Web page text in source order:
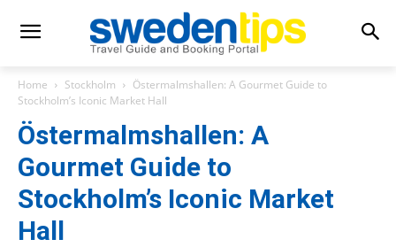
Home Stockholm
Östermalmshallen: A Gourmet Guide to
Stockholm’s Iconic Market Hall
Östermalmshallen: A
Gourmet Guide to
Stockholm’s Iconic Market
Hall